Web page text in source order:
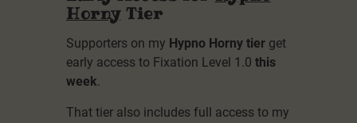
HornyTier
Supporters on my Hypno Horny tier get
early access to Fixation Level 1.0 this
week.
That tier also includes full access to my